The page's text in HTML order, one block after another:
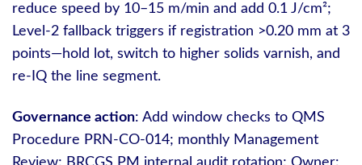
reduce speed by 10–15 m/min and add 0.1 J/cm²;
Level-2 fallback triggers if registration >0.20 mm at 3
points—hold lot, switch to higher solids varnish, and
re-IQ the line segment.
Governance action: Add window checks to QMS
Procedure PRN-CO-014; monthly Management